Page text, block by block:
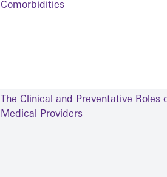
Comorbidities
The Clinical and Preventative Roles
Medical Providers